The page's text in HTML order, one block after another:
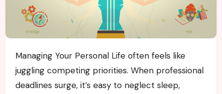
Managing Your Personal Life often feels like
juggling competing priorities. When professional
deadlines surge, it’s easy to neglect sleep,